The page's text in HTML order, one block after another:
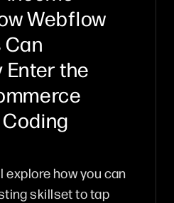
Webflow
the
explore how you can
skillset to tap